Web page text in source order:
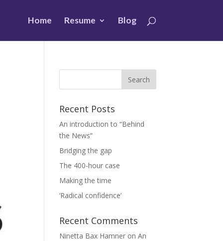
Home Resume Blog
Recent Posts
An introduction to “Behind
the News”
Bridging the gap
The 400-hour case
Making the time
‘Radical confidence’
Recent Comments
Ninetta Bax Hamner onAn